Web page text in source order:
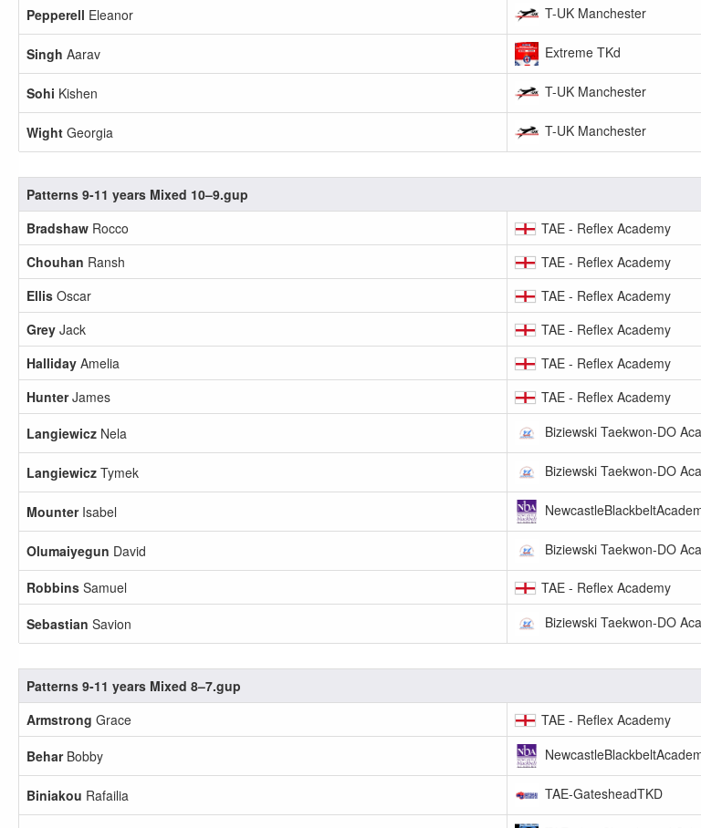
Pepperell Eleanor T-UK Manchester
Singh Aarav Extreme TKd
Sohi Kishen T-UK Manchester
Wight Georgia T-UK Manchester
Patterns 9-11 years Mixed 10–9.gup
Bradshaw Rocco
TAE - Reflex Academy
Chouhan Ransh
TAE - Reflex Academy
Ellis Oscar
TAE - Reflex Academy
Grey Jack
TAE - Reflex Academy
Halliday Amelia
TAE - Reflex Academy
HunterJames
TAE - Reflex Academy
Langiewicz Nela Biziewski Taekwon-DO
Langiewicz Tymek Biziewski Taekwon-DO
MounterIsabel
Olumaiyegun David Biziewski Taekwon-DO
Robbins Samuel
TAE - Reflex Academy
Sebastian Savion Biziewski Taekwon-DO
Patterns 9-11 years Mixed 8–7.gup
Armstrong Grace
TAE - Reflex Academy
BeharBobby
Biniakou Rafailia TAE-GatesheadTKD